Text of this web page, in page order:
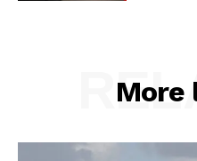
More